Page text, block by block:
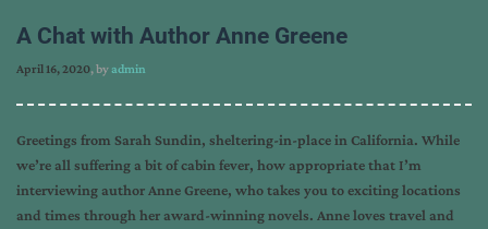
A Chat with Author Anne Greene
April 16, 2020, byadmin
Greetings from Sarah Sundin, sheltering-in-place in California. While
we’re all suffering a bit of cabin fever, how appropriate that I’m
interviewing author Anne Greene, who takes you to exciting locations
and times through her award-winning novels. Anne loves travel and